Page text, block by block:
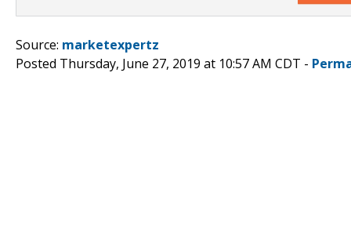
Source: marketexpertz
Posted Thursday, June 27, 2019 at 10:57 AM CDT -